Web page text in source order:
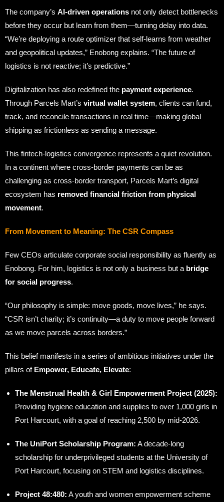
The company’s AI-driven operations not only detect bottlenecks
before they occur but learn from them—turning delay into data.
“We’re deploying a route optimizer that self-learns from weather
and geopolitical updates,” Enobong explains. “The future of
logistics is not reactive; it’s predictive.”
Digitalization has also redefined the payment experience.
Through Parcels Mart’s virtual wallet system, clients can fund,
track, and reconcile transactions in real time—making global
shipping as frictionless as sending a message.
This fintech-logistics convergence represents a quiet revolution.
In a continent where cross-border payments can be as
challenging as cross-border transport, Parcels Mart’s digital
ecosystem has removed financial friction from physical
movement.
From Movement to Meaning: The CSR Compass
Few CEOs articulate corporate social responsibility as fluently as
Enobong. For him, logistics is not only a business but a bridge
for social progress.
“Our philosophy is simple: move goods, move lives,” he says.
“CSR isn’t charity; it’s continuity—a duty to move people forward
as we move parcels across borders.”
This belief manifests in a series of ambitious initiatives under the
pillars of Empower, Educate, Elevate:
The Menstrual Health & Girl Empowerment Project (2025):
Providing hygiene education and supplies to over 1,000 girls in
Port Harcourt, with a goal of reaching 2,500 by mid-2026.
The UniPort Scholarship Program: A decade-long
scholarship for underprivileged students at the University of
Port Harcourt, focusing on STEM and logistics disciplines.
Project 48:480: A youth and women empowerment scheme